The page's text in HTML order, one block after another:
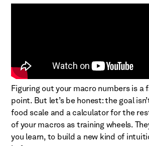
Figuring out your macro numbers is
point. But let’s be honest: the goal
food scale and a calculator for the
of your macros as training wheels.
you learn, to build a new kind of